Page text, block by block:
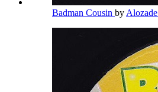
Badman Cousin by Alozade